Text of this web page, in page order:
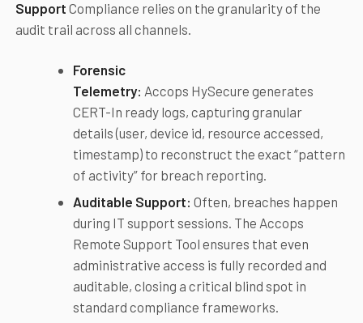
Support Compliance relies on the granularity of the
audit trail across all channels.
Forensic
Telemetry: Accops HySecure generates
CERT-In ready logs, capturing granular
details (user, device id, resource accessed,
timestamp) to reconstruct the exact “pattern
of activity” for breach reporting.
Auditable Support: Often, breaches happen
during IT support sessions. The Accops
Remote Support Tool ensures that even
administrative access is fully recorded and
auditable, closing a critical blind spot in
standard compliance frameworks.